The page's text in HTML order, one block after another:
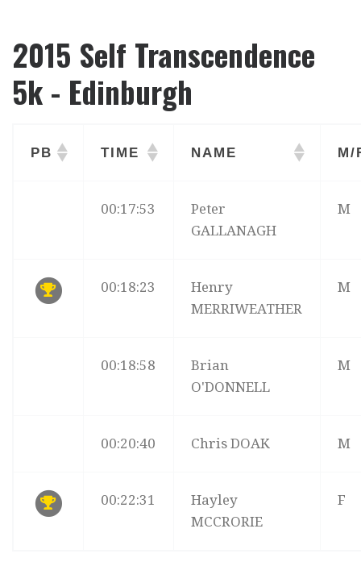
2015 Self Transcendence
5k - Edinburgh
PB TIME NAME M/
00:17:53
Peter
GALLANAGH
M
00:18:23
Henry
MERRIWEATHER
M
00:18:58
Brian
O'DONNELL
M
00:20:40 Chris DOAK M
00:22:31
Hayley
MCCRORIE
F